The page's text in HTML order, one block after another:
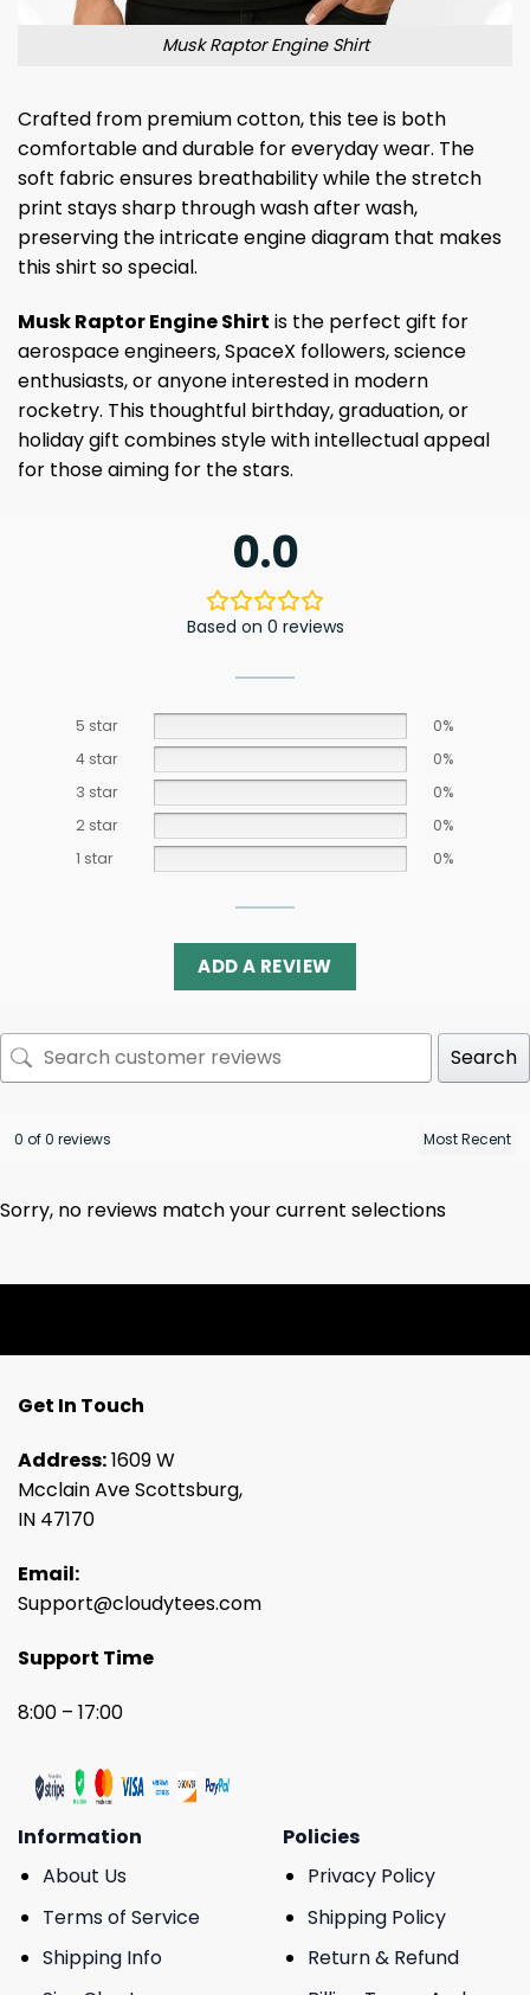
Musk Raptor Engine Shirt
Crafted from premium cotton, this tee is both
comfortable and durable for everyday wear. The
soft fabric ensures breathability while the stretch
print stays sharp through wash after wash,
preserving the intricate engine diagram that makes
this shirt so special.
Musk Raptor Engine Shirt is the perfect gift for
aerospace engineers, SpaceX followers, science
enthusiasts, or anyone interested in modern
rocketry. This thoughtful birthday, graduation, or
holiday gift combines style with intellectual appeal
for those aiming for the stars.
0.0
Based on 0 reviews
5 star
0%
4 star
0%
3 star
0%
2 star
0%
1 star
0%
ADD A REVIEW
Search
0 of 0 reviews
Sorry, no reviews match your current selections
Get In Touch
Address:1609 W
Mcclain Ave Scottsburg,
IN 47170
Email:
Support@cloudytees.com
Support Time
8:00 – 17:00
Information
About Us
Terms of Service
Shipping Info
Policies
Privacy Policy
Shipping Policy
Return & Refund